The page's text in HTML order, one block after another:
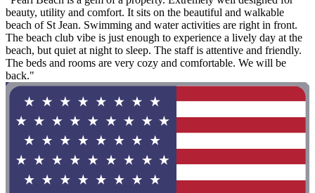
beauty, utility and comfort. It sits on the beautiful and walkable
beach of St Jean. Swimming and water activities are right in front.
The beach club vibe is just enough to experience a lively day at the
beach, but quiet at night to sleep. The staff is attentive and friendly.
The beds and rooms are very cozy and comfortable. We will be
back."